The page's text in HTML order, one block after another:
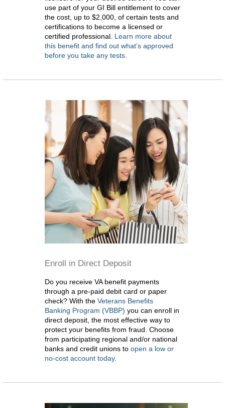
use part of your GI Bill entitlement to cover
the cost, up to $2,000, of certain tests and
certifications to become a licensed or
certified professional. Learn more about
this benefit and find out what’s approved
before you take any tests.
Enroll in Direct Deposit
Do you receive VA benefit payments
through a pre-paid debit card or paper
check? With the Veterans Benefits
Banking Program (VBBP) you can enroll in
direct deposit, the most effective way to
protect your benefits from fraud. Choose
from participating regional and/or national
banks and credit unions to open a low or
no-cost account today.